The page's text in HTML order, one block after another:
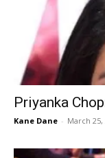
Priyanka
Kane Dane - March 25,